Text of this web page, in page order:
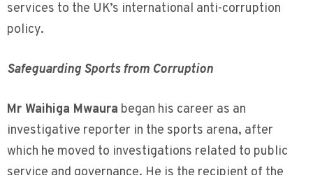
services to the UK’s international anti-corruption
policy.
Safeguarding Sports from Corruption
Mr Waihiga Mwaura began his career as an
investigative reporter in the sports arena, after
which he moved to investigations related to public